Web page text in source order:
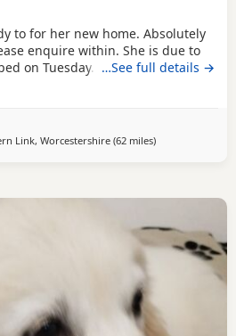
to for her new home. Absolutely
enquire within. She is due to
on Tuesday. Or the new owners
would be happy with. Feel free to
…See full details →
Link, Worcestershire (62 milesaway from
)